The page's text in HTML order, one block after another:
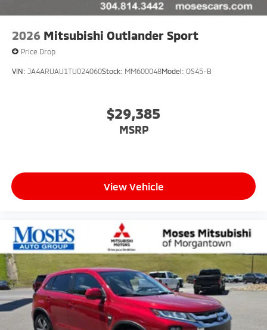
2026 Mitsubishi Outlander Sport
Price Drop
VIN: JA4ARUAU1TU024060Stock: MM600048Model: OS45-B
$29,385
MSRP
View Vehicle